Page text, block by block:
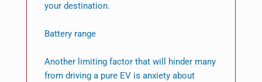
your destination.
Battery range
Another limiting factor that will hinder many
from driving a pure EV is anxiety about